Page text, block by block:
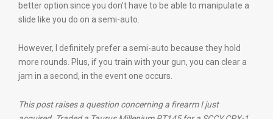
better option since you don’t have to be able to manipulate a
slide like you do on a semi-auto.
However, I definitely prefer a semi-auto because they hold
more rounds. Plus, if you train with your gun, you can clear a
jam in a second, in the event one occurs.
This post raises a question concerning a firearm I just